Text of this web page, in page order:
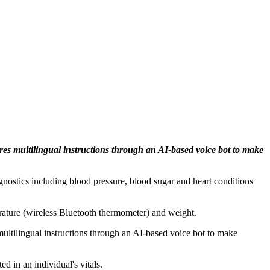
multilingual instructions through an AI-based voice bot to make
including blood pressure, blood sugar and heart conditions
(wireless Bluetooth thermometer) and weight.
instructions through an AI-based voice bot to make
in an individual's vitals.